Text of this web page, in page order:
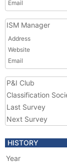
Email
ISM Manager
Address
Website
Email
P&I Club
Classification
Last Survey
Next Survey
HISTORY
Year